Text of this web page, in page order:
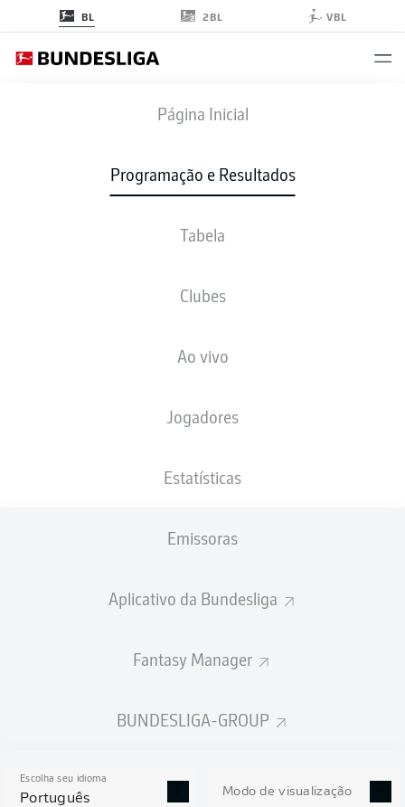
BL 2BL VBL
Página Inicial
Programação e Resultados
Tabela
Clubes
Ao vivo
Jogadores
Estatísticas
Emissoras
Aplicativo da Bundesliga
Fantasy Manager
BUNDESLIGA-GROUP
Escolha seu idioma
Português Modo de visualização
S04 SVW
2 1
ESCALAÇÕES
VELTINS-Arena (61.981 Espectadores)
B. Dankert